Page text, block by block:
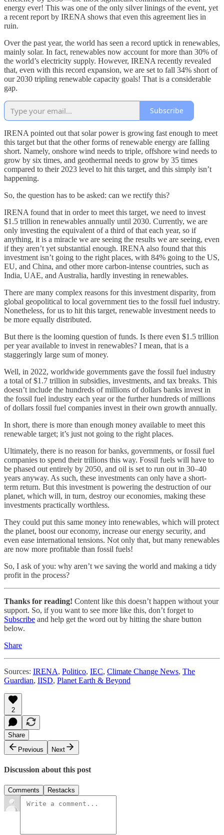
energy ever! This was one of the only silver linings of the event, yet
a recent report by IRENA shows that even this agreement lies in
ruin.
Over the past year, the world has seen a record uptick in renewables,
mainly solar. In fact, renewables now account for more than 30% of
the world’s electricity supply. However, IRENA recently revealed
that, even with this record expansion, we are set to fall 34% short of
our 2030 tripling renewable capacity goals! That is a considerable
gap.
Subscribe
IRENA pointed out that solar power is growing fast enough to meet
this target but that the other forms of renewable energy are falling
short. Namely, onshore wind needs to triple, offshore wind needs to
grow by six times, and geothermal needs to grow by 35 times
compared to their 2023 level to hit this target, and this simply isn’t
happening.
So, the question has to be asked: can we rectify this?
IRENA found that in order to meet this target, we need to invest
$1.5 trillion in renewables annually until 2030. Currently, we are
only investing the equivalent of a third of that each year, so if
anything, it is a miracle we are seeing the results we are seeing, even
if they aren’t yet substantial enough. IRENA also found that this
investment isn’t going to the right places, with 84% going to the US,
EU, and China, and other more carbon-intense countries, such as
India, UAE, and Australia, hardly investing in renewables.
There are many complex reasons for this investment disparity, from
global geopolitical to local government ties to the fossil fuel industry.
Nonetheless, for us to hit this target, renewable investment needs to
be more equally distributed.
But there is the looming question of funds. Is there even $1.5 trillion
per year available to invest in renewables? I mean, that is a
staggeringly large sum of money.
Well, in 2022, worldwide governments gave the fossil fuel industry
a total of $1.7 trillion in subsidies, investments, and tax breaks. This
doesn’t include the hundreds of millions of dollars banks invest in
the fossil fuel industry each year or the further hundreds of millions
of dollars fossil fuel companies invest in their own growth annually.
In short, there is more than enough money available to meet this
renewable target; it’s just not going to the right places.
Ultimately, there is no reason for banks, governments, or fossil fuel
companies to spend their trillions this way. Fossil fuels will have to
be phased out entirely by 2050, and oil is set to run out in 30–40
years anyway. As such, these investments can only have a short-
term return. But this investment is powering the destruction of our
planet, which will, in turn, destroy our economies, making these
investments practically worthless.
They could put this same money into renewables, which will protect
the planet, boost our economy, increase our energy security, and
even ease international tensions. Not only that, but many renewables
are now more profitable than fossil fuels!
So, I ask of you: why aren’t we saving the world and making a tidy
profit in the process?
Thanks for reading! Content like this doesn’t happen without your
support. So, if you want to see more like this, don’t forget to
Subscribe and help get the word out by hitting the share button
below.
Share
Sources: IRENA, Politico, IEC, Climate Change News, The
Guardian, IISD, Planet Earth & Beyond
2
Share
Previous
Next
Discussion about this post
Comments Restacks